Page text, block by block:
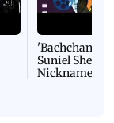
'Bachchan
Suniel Shetty
Nickname |